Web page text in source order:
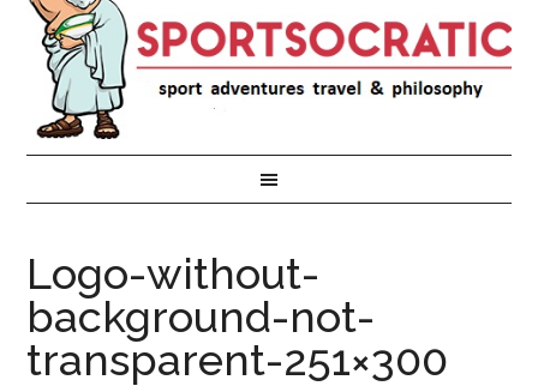
Logo-without-
background-not-
transparent-251×300